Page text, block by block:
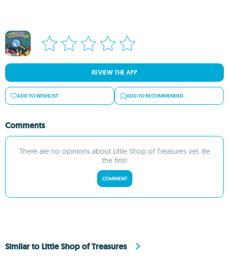
REVIEW THE APP
ADD TO WISHLIST ADD TO RECOMMENDED
Comments
There are no opinions about Little Shop of Treasures yet. Be
the first!
COMMENT
Similar to Little Shop of Treasures